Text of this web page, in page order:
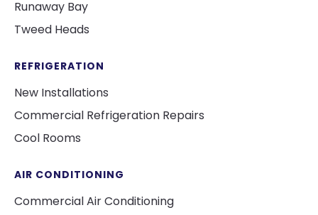
Runaway Bay
Tweed Heads
REFRIGERATION
New Installations
Commercial Refrigeration Repairs
Cool Rooms
AIR CONDITIONING
Commercial Air Conditioning